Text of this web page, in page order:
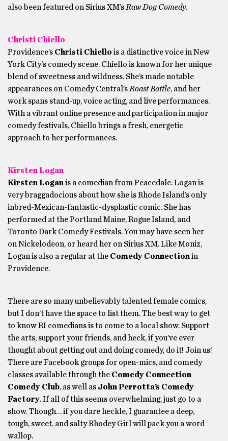
also been featured on Sirius XM’s Raw Dog Comedy.
Christi Chiello
Providence’s Christi Chiello is a distinctive voice in New
York City’s comedy scene. Chiello is known for her unique
blend of sweetness and wildness. She’s made notable
appearances on Comedy Central’s Roast Battle, and her
work spans stand-up, voice acting, and live performances.
With a vibrant online presence and participation in major
comedy festivals, Chiello brings a fresh, energetic
approach to her performances.
Kirsten Logan
Kirsten Logan is a comedian from Peacedale. Logan is
very braggadocious about how she is Rhode Island’s only
inbred-Mexican-fantastic-dysplastic comic. She has
performed at the Portland Maine, Rogue Island, and
Toronto Dark Comedy Festivals. You may have seen her
on Nickelodeon, or heard her on Sirius XM. Like Moniz,
Logan is also a regular at the Comedy Connection in
Providence.
There are so many unbelievably talented female comics,
but I don’t have the space to list them. The best way to get
to know RI comedians is to come to a local show. Support
the arts, support your friends, and heck, if you’ve ever
thought about getting out and doing comedy, do it! Join us!
There are Facebook groups for open-mics, and comedy
classes available through the Comedy Connection
Comedy Club, as well as John Perrotta’s Comedy
Factory. If all of this seems overwhelming, just go to a
show. Though… if you dare heckle, I guarantee a deep,
tough, sweet, and salty Rhodey Girl will pack you a word
wallop.